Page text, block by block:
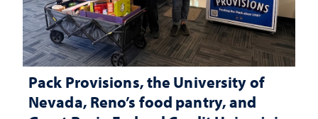
Pack Provisions, the University of
Nevada, Reno’s food pantry, and